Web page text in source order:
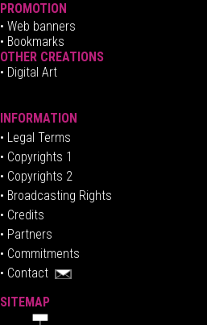
PROMOTION
• Web banners
• Bookmarks
OTHER CREATIONS
• Digital Art
INFORMATION
• Legal Terms
• Copyrights 1
• Copyrights 2
• Broadcasting Rights
• Credits
• Partners
• Commitments
• Contact
SITEMAP